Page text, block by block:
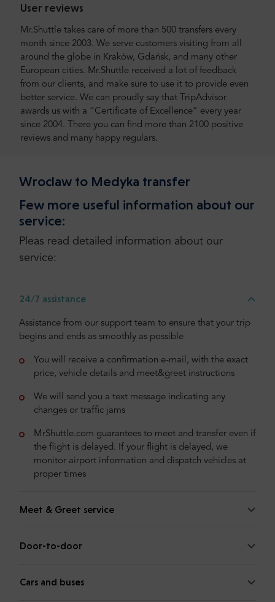
User reviews
Mr.Shuttle takes care of more than 500 transfers every
month since 2003. We serve customers visiting from all
around the globe in Kraków, Gdańsk, and many other
European cities. Mr.Shuttle received a lot of feedback
from our clients, and make sure to use it to provide even
better service. We can proudly say that TripAdvisor
awards us with a “Certificate of Excellence” every year
since 2004. There you can find more than 2100 positive
reviews and many happy regulars.
Wroclaw to Medyka transfer
Few more useful information about our
service:
Pleas read detailed information about our
service:
24/7 assistance
Assistance from our support team to ensure that your trip
begins and ends as smoothly as possible
You will receive a confirmation e-mail, with the exact
price, vehicle details and meet&greet instructions
We will send you a text message indicating any
changes or traffic jams
MrShuttle.com guarantees to meet and transfer even if
the flight is delayed. If your flight is delayed, we
monitor airport information and dispatch vehicles at
proper times
Meet & Greet service
Door-to-door
Cars and buses